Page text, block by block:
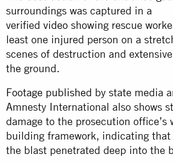
surroundings was captured in a
verified video showing rescue
least one injured person on a
scenes of destruction and
the ground.
Footage published by state media
Amnesty International also shows
damage to the prosecution office’s
building framework, indicating
the blast penetrated deep into the